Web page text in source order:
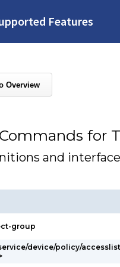
Features
Overview
for
and
group
device/policy/